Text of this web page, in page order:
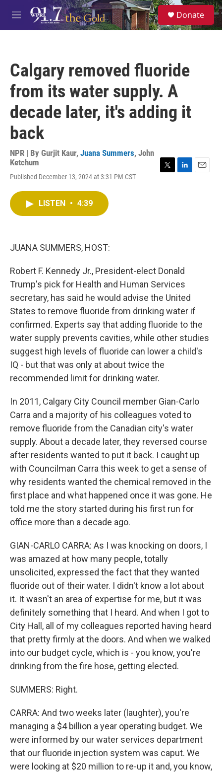
Skip to main content
M
e
S
e
a
Donate
Calgary removed fluoride
from its water supply. A
decade later, it's adding it
back
NPR | By Gurjit Kaur, Juana Summers, John
Ketchum
Published December 13, 2024 at 3:31 PM CST
LISTEN • 4:39
JUANA SUMMERS, HOST:
Robert F. Kennedy Jr., President-elect Donald
Trump's pick for Health and Human Services
secretary, has said he would advise the United
States to remove fluoride from drinking water if
confirmed. Experts say that adding fluoride to the
water supply prevents cavities, while other studies
suggest high levels of fluoride can lower a child's
IQ - but that was only at about twice the
recommended limit for drinking water.
In 2011, Calgary City Council member Gian-Carlo
Carra and a majority of his colleagues voted to
remove fluoride from the Canadian city's water
supply. About a decade later, they reversed course
after residents wanted to put it back. I caught up
with Councilman Carra this week to get a sense of
why residents wanted the chemical removed in the
first place and what happened once it was gone. He
told me the story started during his first run for
office more than a decade ago.
GIAN-CARLO CARRA: As I was knocking on doors, I
was amazed at how many people, totally
unsolicited, expressed the fact that they wanted
fluoride out of their water. I didn't know a lot about
it. It wasn't an area of expertise for me, but it was
definitely something that I heard. And when I got to
City Hall, all of my colleagues reported having heard
that pretty firmly at the doors. And when we walked
into our budget cycle, which is - you know, you're
drinking from the fire hose, getting elected.
SUMMERS: Right.
CARRA: And two weeks later (laughter), you're
managing a $4 billion a year operating budget. We
were informed by our water services department
that our fluoride injection system was caput. We
were looking at $20 million to re-up it and, you know,